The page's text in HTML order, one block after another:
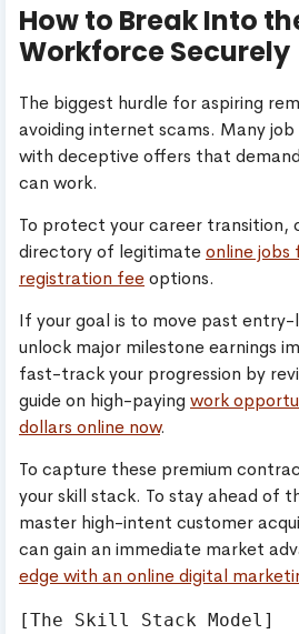
How to Break Into
Workforce Securely
The biggest hurdle for aspiring
avoiding internet scams. Many
with deceptive offers that
can work.
To protect your career transition,
directory of legitimateonline jobs
registration feeoptions.
If your goal is to move past entry-
unlock major milestone earnings
fast-track your progression by
guide on high-paying work
dollars online now.
To capture these premium
your skill stack. To stay ahead of
master high-intent customer
can gain an immediate market
edge with an online digital
[The Skill Stack Model]